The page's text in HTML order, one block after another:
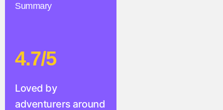
Summary
4.7/5
Loved by
adventurers around